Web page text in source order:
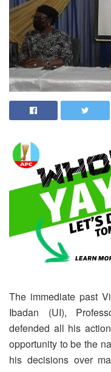
The immediate past
Ibadan (UI),
defended all his
opportunity to be the
his decisions over